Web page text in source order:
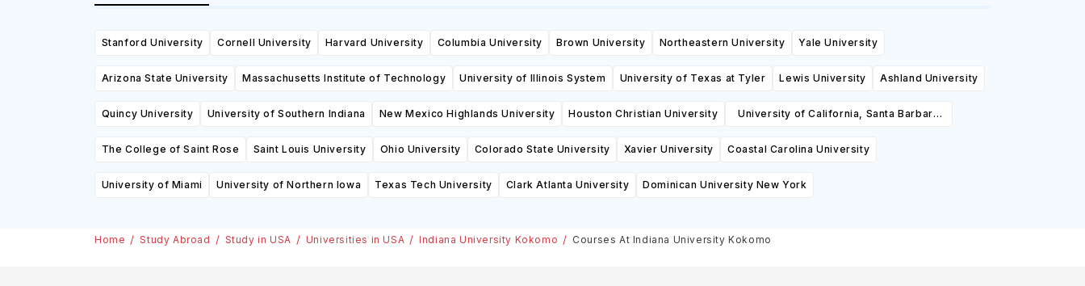
Stanford University Cornell University Harvard University Columbia University Brown University Northeastern University Yale University
Arizona State University Massachusetts Institute of Technology University of Illinois System University of Texas at Tyler Lewis University Ashland University
Quincy University University of Southern Indiana New Mexico Highlands University Houston Christian University
University of California, Santa Barbara
The College of Saint Rose
Saint Louis University Ohio University Colorado State University Xavier University Coastal Carolina University
University of Miami University of Northern Iowa Texas Tech University Clark Atlanta University Dominican University New York
Home Study Abroad Study in USA Universities in USA Indiana University Kokomo Courses At Indiana University Kokomo